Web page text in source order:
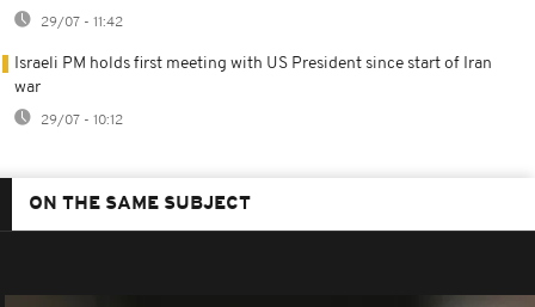
29/07 - 11:42
Israeli PM holds first meeting with US President since start of Iran
war
29/07 - 10:12
ON THE SAME SUBJECT